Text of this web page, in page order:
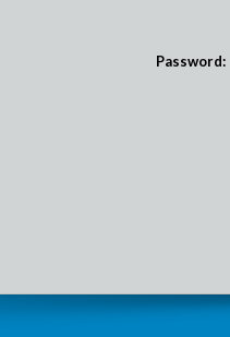
Password: